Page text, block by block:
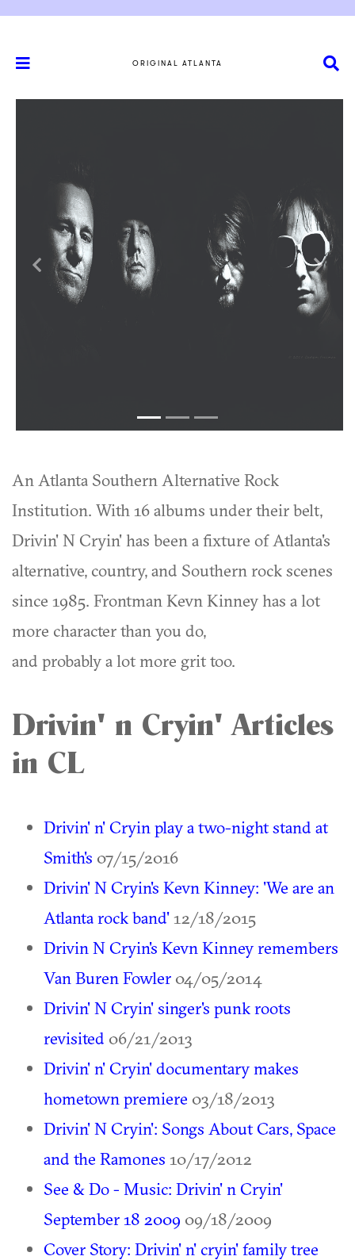
ORIGINAL ATLANTA
Previous Next
An Atlanta Southern Alternative Rock
Institution. With 16 albums under their belt,
Drivin' N Cryin' has been a fixture of Atlanta's
alternative, country, and Southern rock scenes
since 1985. Frontman Kevn Kinney has a lot
more character than you do,
and probably a lot more grit too.
Drivin' n Cryin' Articles
in CL
Drivin' n' Cryin play a two-night stand at
Smith's 07/15/2016
Drivin' N Cryin's Kevn Kinney: 'We are an
Atlanta rock band'12/18/2015
Drivin N Cryin's Kevn Kinney remembers
Van Buren Fowler 04/05/2014
Drivin' N Cryin' singer's punk roots
revisited 06/21/2013
Drivin' n' Cryin' documentary makes
hometown premiere 03/18/2013
Drivin' N Cryin': Songs About Cars, Space
and the Ramones 10/17/2012
See & Do - Music: Drivin' n Cryin'
September 18 2009 09/18/2009
Cover Story: Drivin' n' cryin' family tree